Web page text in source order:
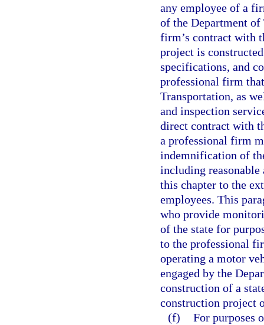
any employee of a
of the Department
firm’s contract with
project is
specifications, and
professional firm
Transportation, as
and inspection
direct contract with
a professional firm
indemnification of
including
this chapter to the
employees. This
who provide
of the state for
to the professional
operating a motor
engaged by the
construction of a
construction project
(f) For purposes